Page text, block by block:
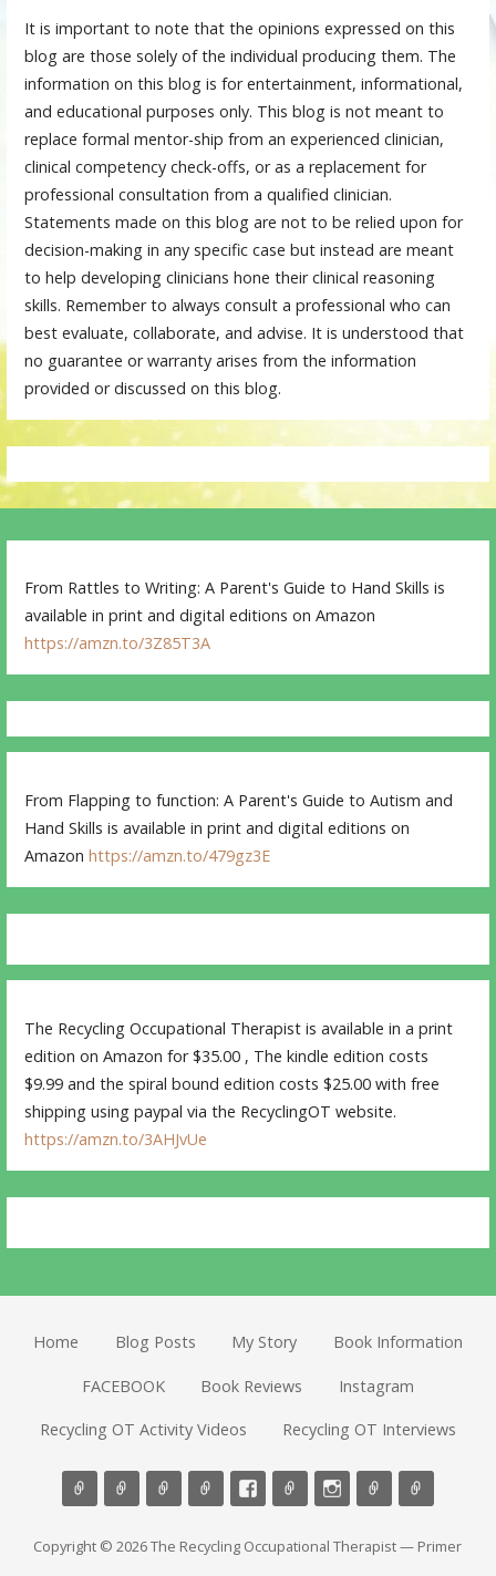
It is important to note that the opinions expressed on this
blog are those solely of the individual producing them. The
information on this blog is for entertainment, informational,
and educational purposes only. This blog is not meant to
replace formal mentor-ship from an experienced clinician,
clinical competency check-offs, or as a replacement for
professional consultation from a qualified clinician.
Statements made on this blog are not to be relied upon for
decision-making in any specific case but instead are meant
to help developing clinicians hone their clinical reasoning
skills. Remember to always consult a professional who can
best evaluate, collaborate, and advise. It is understood that
no guarantee or warranty arises from the information
provided or discussed on this blog.
From Rattles to Writing: A Parent's Guide to Hand Skills is
available in print and digital editions on Amazon
https://amzn.to/3Z85T3A
From Flapping to function: A Parent's Guide to Autism and
Hand Skills is available in print and digital editions on
Amazonhttps://amzn.to/479gz3E
The Recycling Occupational Therapist is available in a print
edition on Amazon for $35.00 , The kindle edition costs
$9.99 and the spiral bound edition costs $25.00 with free
shipping using paypal via the RecyclingOT website.
https://amzn.to/3AHJvUe
Home Blog Posts My Story Book Information
FACEBOOK Book Reviews Instagram
Recycling OT Activity Videos Recycling OT Interviews
Copyright © 2026 The Recycling Occupational Therapist — Primer